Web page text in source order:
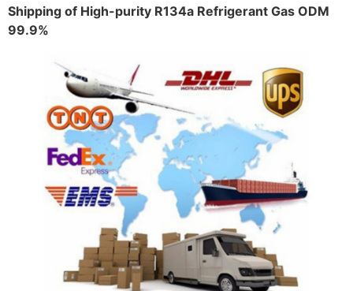
Shipping of High-purity R134a Refrigerant Gas ODM
99.9%